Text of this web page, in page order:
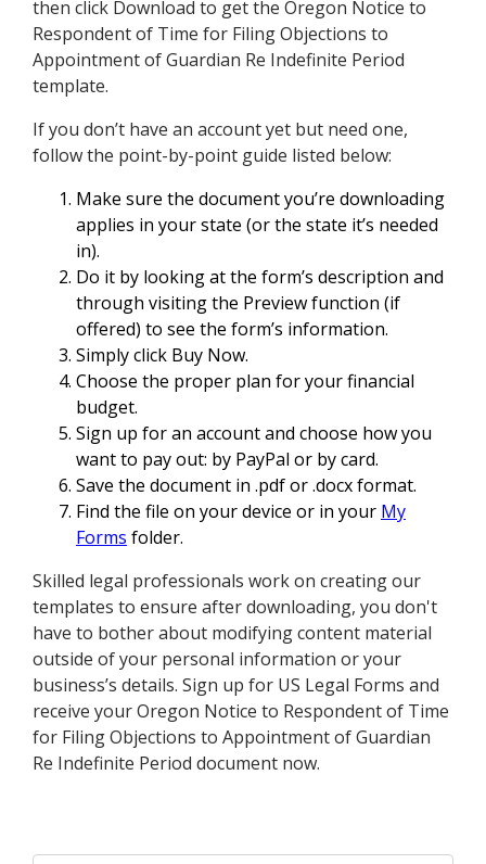
then click Download to get the Oregon Notice to
Respondent of Time for Filing Objections to
Appointment of Guardian Re Indefinite Period
template.
If you don’t have an account yet but need one,
follow the point-by-point guide listed below:
Make sure the document you’re downloading
applies in your state (or the state it’s needed
in).
Do it by looking at the form’s description and
through visiting the Preview function (if
offered) to see the form’s information.
Simply click Buy Now.
Choose the proper plan for your financial
budget.
Sign up for an account and choose how you
want to pay out: by PayPal or by card.
Save the document in .pdf or .docx format.
Find the file on your device or in your My
Forms folder.
Skilled legal professionals work on creating our
templates to ensure after downloading, you don't
have to bother about modifying content material
outside of your personal information or your
business’s details. Sign up for US Legal Forms and
receive your Oregon Notice to Respondent of Time
for Filing Objections to Appointment of Guardian
Re Indefinite Period document now.